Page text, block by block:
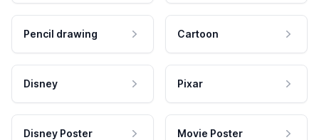
Pencil drawing Cartoon
Disney Pixar
Disney Poster Movie Poster